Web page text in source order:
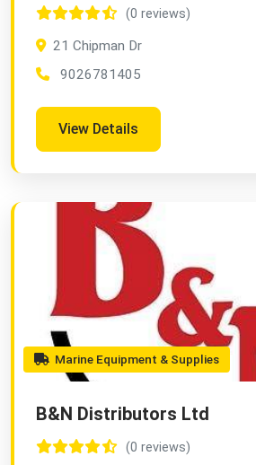
(0 reviews)
21 Chipman Dr
9026781405
View Details
Marine Equipment & Supplies
B&N Distributors Ltd
(0 reviews)